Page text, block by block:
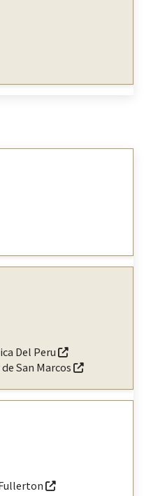
Del Peru
San Marcos